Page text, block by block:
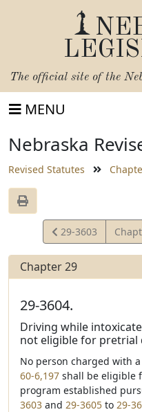
The official site of the
MENU
Nebraska
Revised Statutes
View
Statute
29-3603
Chapter 29
29-3604.
Driving while
not eligible for pretrial
No person charged with
60-6,197 shall be eligible
program established
3603 and 29-3605 to 29-